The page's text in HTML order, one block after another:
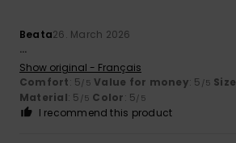
Beata26. March 2026
...
Show original - Français
Comfort: 5/5 Value for money: 5 /5 Size
Material: 5 /5 Color: 5/5
I recommend this product